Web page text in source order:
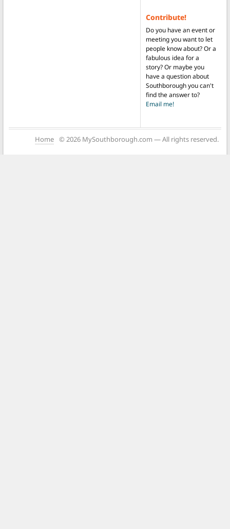
Contribute!
Do you have an event or
meeting you want to let
people know about? Or a
fabulous idea for a
story? Or maybe you
have a question about
Southborough you can't
find the answer to?
Email me!
Home © 2026 MySouthborough.com — All rights reserved.